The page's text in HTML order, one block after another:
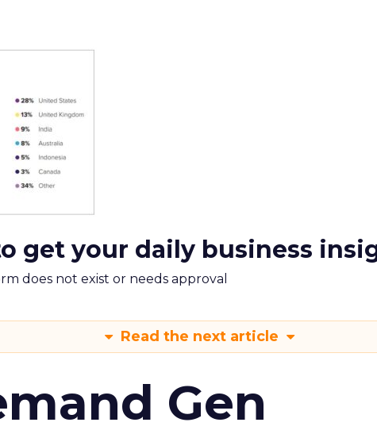
get your daily business
does not exist or needs approval
Read the next article
Gen